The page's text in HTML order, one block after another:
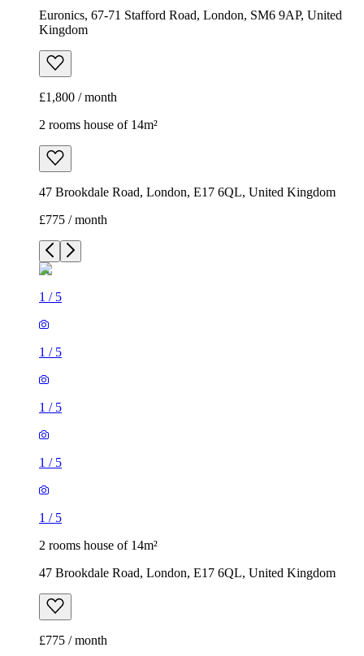
Euronics, 67-71 Stafford Road, London, SM6 9AP, United
Kingdom
£1,800 / month
2 rooms house of 14m²
47 Brookdale Road, London, E17 6QL, United Kingdom
£775 / month
1 / 5
1 / 5
1 / 5
1 / 5
1 / 5
2 rooms house of 14m²
47 Brookdale Road, London, E17 6QL, United Kingdom
£775 / month